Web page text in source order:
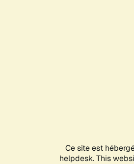
Ce site est
helpdesk. This